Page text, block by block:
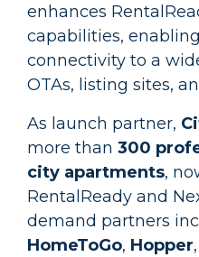
enhances
capabilities,
connectivity to a
OTAs, listing sites,
As launch partner,
more than 300
city apartments,
RentalReady and
demand partners
HomeToGo, Hopper,